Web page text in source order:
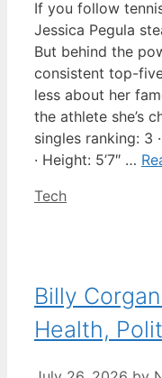
If you follow
Jessica Pegula
But behind the
consistent top-
less about her
the athlete she’s
singles ranking: 3
· Height: 5’7″ …
Categories
Tech
Billy
Health,